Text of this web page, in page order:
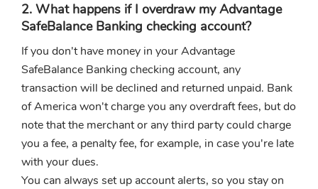
2. What happens if I overdraw my Advantage
SafeBalance Banking checking account?
If you don't have money in your Advantage
SafeBalance Banking checking account, any
transaction will be declined and returned unpaid. Bank
of America won't charge you any overdraft fees, but do
note that the merchant or any third party could charge
you a fee, a penalty fee, for example, in case you're late
with your dues.
You can always set up account alerts, so you stay on